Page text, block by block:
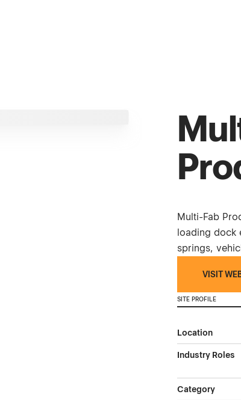
Multi-Fab
loading dock
springs,
VISIT
SITE PROFILE
Location
Industry Roles
Category